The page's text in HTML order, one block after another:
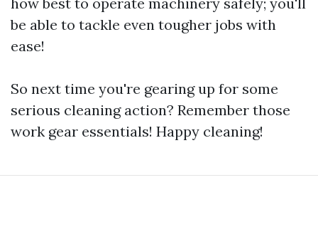
be able to tackle even tougher jobs with
ease!
So next time you're gearing up for some
serious cleaning action? Remember those
work gear essentials! Happy cleaning!